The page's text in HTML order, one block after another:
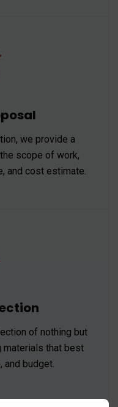
we provide a
scope of work,
and cost estimate.
of nothing but
materials that best
and budget.